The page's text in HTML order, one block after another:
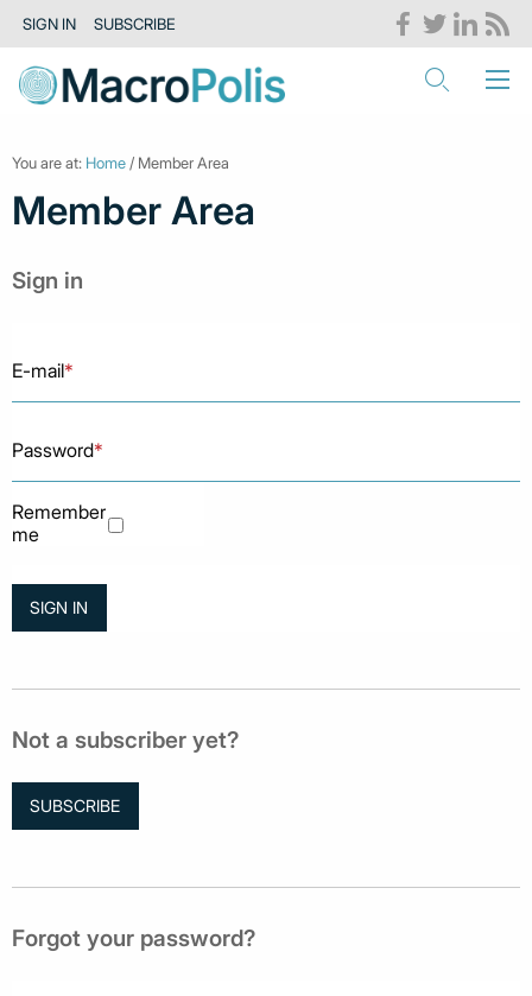
SIGN IN SUBSCRIBE
You are at: Home / Member Area
Member Area
Sign in
E-mail*
Password*
Remember
me
Not a subscriber yet?
SUBSCRIBE
Forgot your password?